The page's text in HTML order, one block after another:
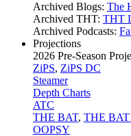
Archived Blogs: The
Archived THT: THT
Archived Podcasts:
Projections
2026 Pre-Season
ZiPS, ZiPS DC
Steamer
Depth Charts
ATC
THE BAT, THE
OOPSY